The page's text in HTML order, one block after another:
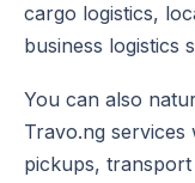
cargo logistics,
business logistics
You can also
Travo.ng
pickups,